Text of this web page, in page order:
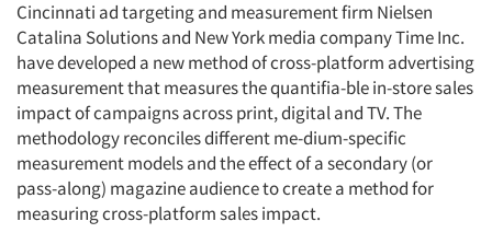
Cincinnati ad targeting and measurement firm Nielsen
Catalina Solutions and New York media company Time Inc.
have developed a new method of cross-platform advertising
measurement that measures the quantifia-ble in-store sales
impact of campaigns across print, digital and TV. The
methodology reconciles different me-dium-specific
measurement models and the effect of a secondary (or
pass-along) magazine audience to create a method for
measuring cross-platform sales impact.